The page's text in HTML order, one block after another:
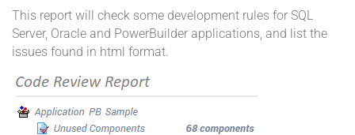
This report will check some development rules for SQL
Server, Oracle and PowerBuilder applications, and list the
issues found in html format.